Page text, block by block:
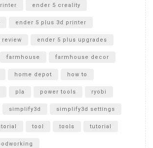
ender 5 creality
ender 5 plus 3d printer
review ender 5 plus upgrades
farmhouse farmhouse decor
home depot how to
pla power tools ryobi
simplify3d simplify3d settings
tool tools tutorial